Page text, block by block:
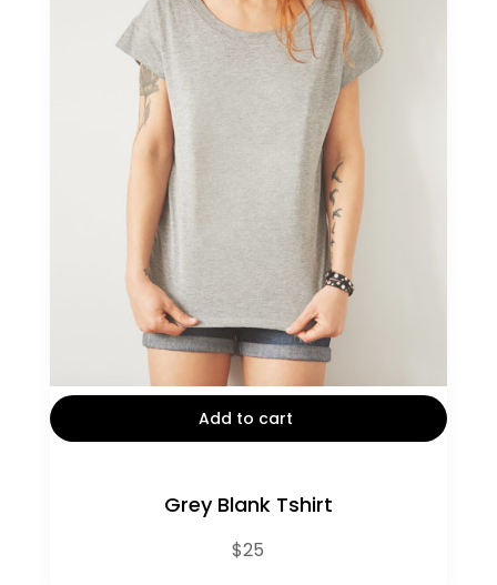
Add to cart
Grey Blank Tshirt
out of 5
$25